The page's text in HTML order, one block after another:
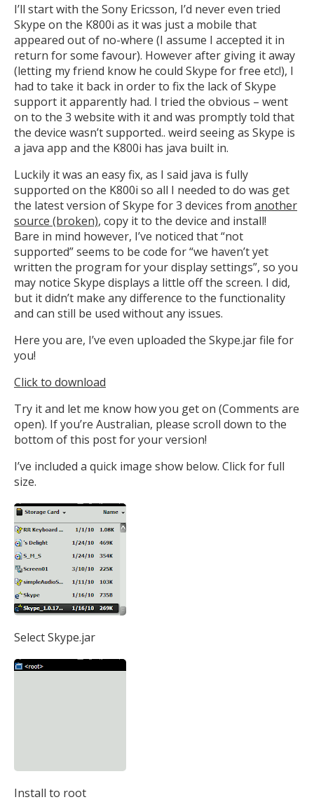
I’ll start with the Sony Ericsson, I’d never even tried
Skype on the K800i as it was just a mobile that
appeared out of no-where (I assume I accepted it in
return for some favour). However after giving it away
(letting my friend know he could Skype for free etc!), I
had to take it back in order to fix the lack of Skype
support it apparently had. I tried the obvious – went
on to the 3 website with it and was promptly told that
the device wasn’t supported.. weird seeing as Skype is
a java app and the K800i has java built in.
Luckily it was an easy fix, as I said java is fully
supported on the K800i so all I needed to do was get
the latest version of Skype for 3 devices from another
source (broken), copy it to the device and install!
Bare in mind however, I’ve noticed that “not
supported” seems to be code for “we haven’t yet
written the program for your display settings”, so you
may notice Skype displays a little off the screen. I did,
but it didn’t make any difference to the functionality
and can still be used without any issues.
Here you are, I’ve even uploaded the Skype.jar file for
you!
Click to download
Try it and let me know how you get on (Comments are
open). If you’re Australian, please scroll down to the
bottom of this post for your version!
I’ve included a quick image show below. Click for full
size.
Select Skype.jar
Install to root